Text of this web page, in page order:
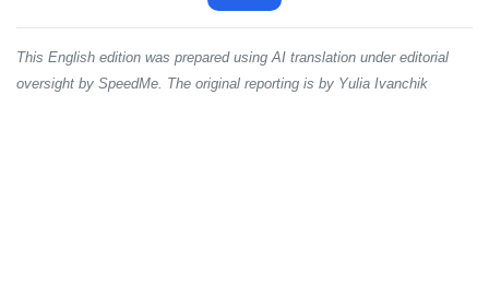
This English edition was prepared using AI translation under editorial
oversight by SpeedMe. The original reporting is by Yulia Ivanchik